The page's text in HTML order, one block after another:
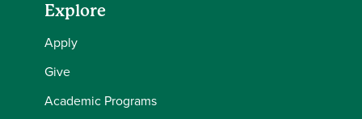
Explore
Apply
Give
Academic Programs